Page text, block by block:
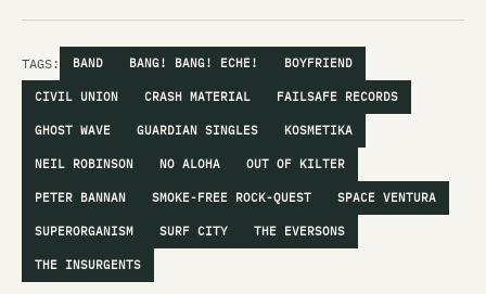
TAGS: BAND BANG! BANG! ECHE! BOYFRIEND
CIVIL UNION CRASH MATERIAL FAILSAFE RECORDS
GHOST WAVE GUARDIAN SINGLES KOSMETIKA
NEIL ROBINSON NO ALOHA OUT OF KILTER
PETER BANNAN SMOKE-FREE ROCK-QUEST SPACE VENTURA
SUPERORGANISM SURF CITY THE EVERSONS
THE INSURGENTS